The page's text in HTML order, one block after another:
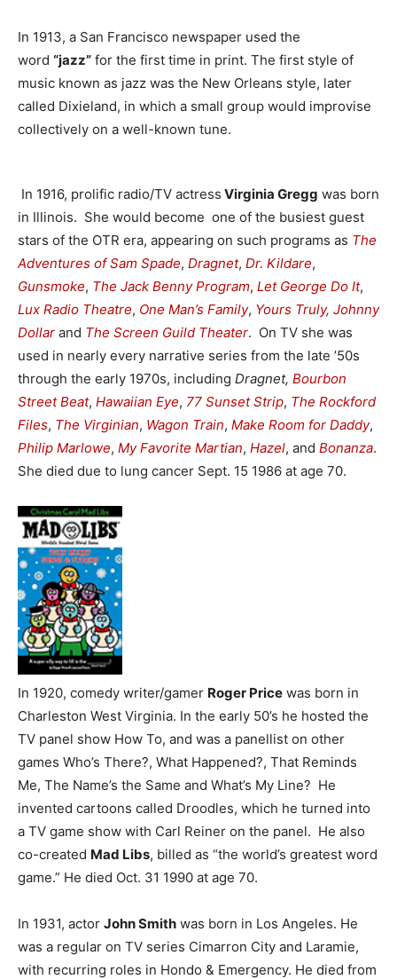
In 1913, a San Francisco newspaper used the
word “jazz” for the first time in print. The first style of
music known as jazz was the New Orleans style, later
called Dixieland, in which a small group would improvise
collectively on a well-known tune.
In 1916, prolific radio/TV actress Virginia Gregg was born
in Illinois. She would become one of the busiest guest
stars of the OTR era, appearing on such programs as The
Adventures of Sam Spade, Dragnet, Dr. Kildare,
Gunsmoke, The Jack Benny Program, Let George Do It,
Lux Radio Theatre, One Man’s Family, Yours Truly, Johnny
Dollar and The Screen Guild Theater. On TV she was
used in nearly every narrative series from the late ’50s
through the early 1970s, including Dragnet, Bourbon
Street Beat, Hawaiian Eye, 77 Sunset Strip, The Rockford
Files, The Virginian, Wagon Train, Make Room for Daddy,
Philip Marlowe, My Favorite Martian, Hazel, and Bonanza.
She died due to lung cancer Sept. 15 1986 at age 70.
In 1920, comedy writer/gamer Roger Price was born in
Charleston West Virginia. In the early 50’s he hosted the
TV panel show How To, and was a panellist on other
games Who’s There?, What Happened?, That Reminds
Me, The Name’s the Same and What’s My Line? He
invented cartoons called Droodles, which he turned into
a TV game show with Carl Reiner on the panel. He also
co-created Mad Libs, billed as “the world’s greatest word
game.” He died Oct. 31 1990 at age 70.
In 1931, actor John Smith was born in Los Angeles. He
was a regular on TV series Cimarron City and Laramie,
with recurring roles in Hondo & Emergency. He died from